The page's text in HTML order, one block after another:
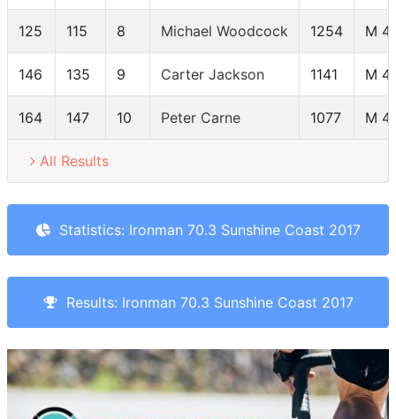
125 115 8 Michael Woodcock 1254 M
146 135 9 Carter Jackson 1141 M
164 147 10 Peter Carne 1077 M
All Results
Statistics: Ironman 70.3 Sunshine Coast 2017
Results: Ironman 70.3 Sunshine Coast 2017